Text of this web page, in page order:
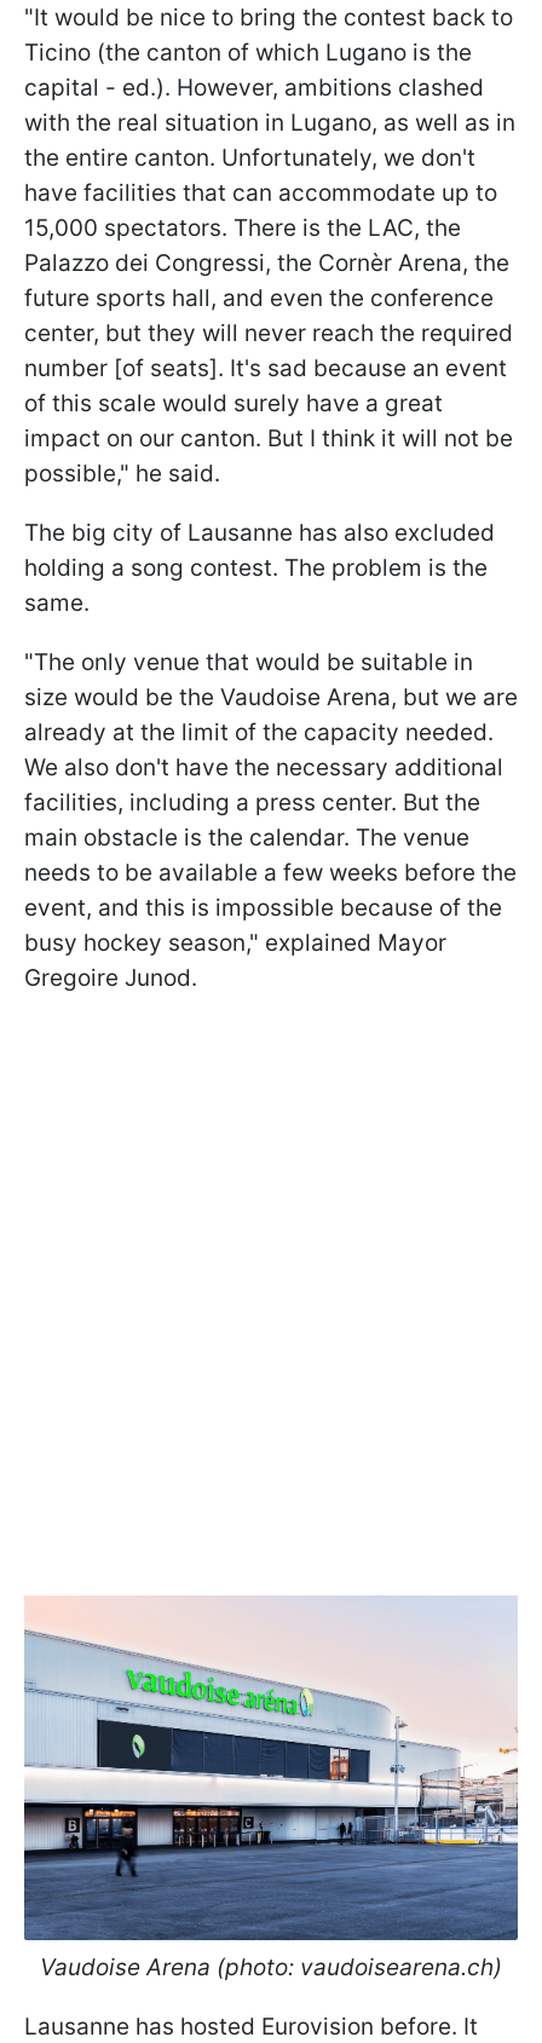
"It would be nice to bring the contest back to
Ticino (the canton of which Lugano is the
capital - ed.). However, ambitions clashed
with the real situation in Lugano, as well as in
the entire canton. Unfortunately, we don't
have facilities that can accommodate up to
15,000 spectators. There is the LAC, the
Palazzo dei Congressi, the Cornèr Arena, the
future sports hall, and even the conference
center, but they will never reach the required
number [of seats]. It's sad because an event
of this scale would surely have a great
impact on our canton. But I think it will not be
possible," he said.
The big city of Lausanne has also excluded
holding a song contest. The problem is the
same.
"The only venue that would be suitable in
size would be the Vaudoise Arena, but we are
already at the limit of the capacity needed.
We also don't have the necessary additional
facilities, including a press center. But the
main obstacle is the calendar. The venue
needs to be available a few weeks before the
event, and this is impossible because of the
busy hockey season," explained Mayor
Gregoire Junod.
Vaudoise Arena (photo: vaudoisearena.ch)
Lausanne has hosted Eurovision before. It